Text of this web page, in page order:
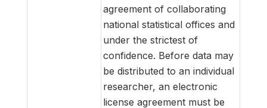
agreement of collaborating
national statistical offices and
under the strictest of
confidence. Before data may
be distributed to an individual
researcher, an electronic
license agreement must be